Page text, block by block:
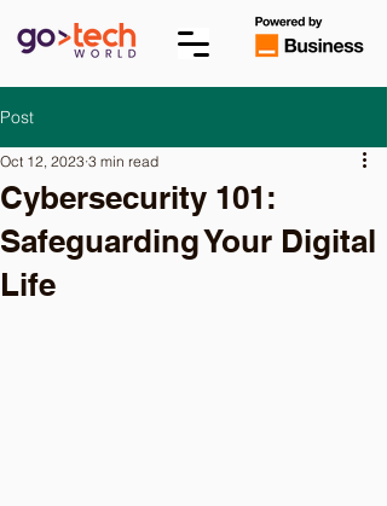
Post
Cybersecurity 101:
Safeguarding Your Digital
Life
Oct 12, 2023 3 min read